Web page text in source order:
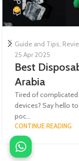
0
Guide and Tips,
24 Apr 2025
The Ultimate
Tanks | Top
Advice
Whether you're a
beginner just
CONTINUE READING